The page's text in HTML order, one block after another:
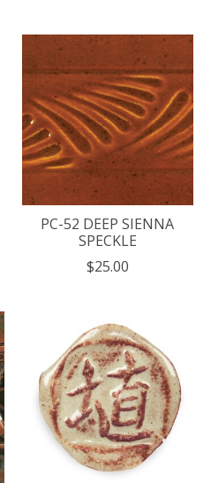
PC-52 DEEP SIENNA
SPECKLE
$25.00